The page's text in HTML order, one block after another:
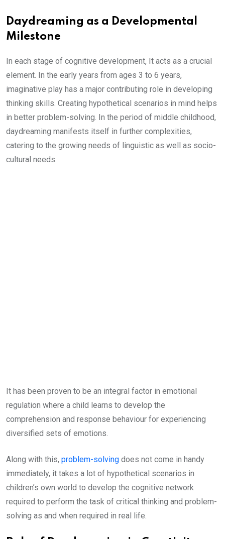
Daydreaming as a Developmental
Milestone
In each stage of cognitive development, It acts as a crucial
element. In the early years from ages 3 to 6 years,
imaginative play has a major contributing role in developing
thinking skills. Creating hypothetical scenarios in mind helps
in better problem-solving. In the period of middle childhood,
daydreaming manifests itself in further complexities,
catering to the growing needs of linguistic as well as socio-
cultural needs.
It has been proven to be an integral factor in emotional
regulation where a child learns to develop the
comprehension and response behaviour for experiencing
diversified sets of emotions.
Along with this, problem-solving does not come in handy
immediately, it takes a lot of hypothetical scenarios in
children’s own world to develop the cognitive network
required to perform the task of critical thinking and problem-
solving as and when required in real life.